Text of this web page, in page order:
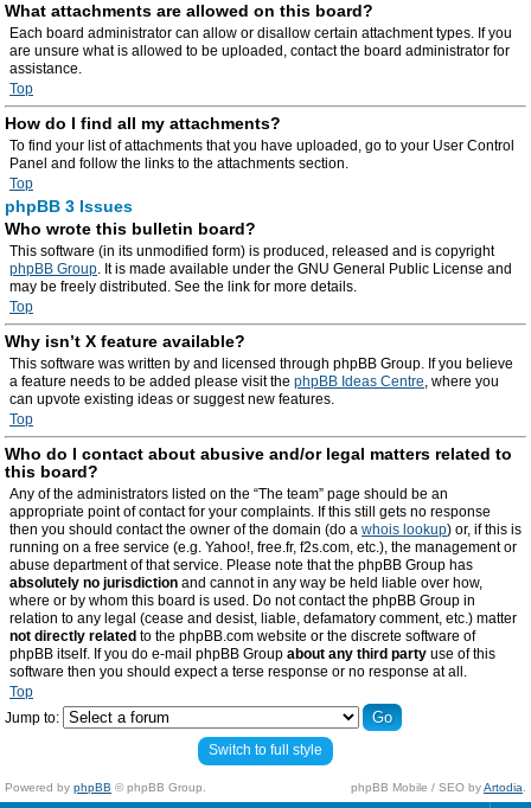
What attachments are allowed on this board?
Each board administrator can allow or disallow certain attachment types. If you
are unsure what is allowed to be uploaded, contact the board administrator for
assistance.
Top
How do I find all my attachments?
To find your list of attachments that you have uploaded, go to your User Control
Panel and follow the links to the attachments section.
Top
phpBB 3 Issues
Who wrote this bulletin board?
This software (in its unmodified form) is produced, released and is copyright
phpBB Group. It is made available under the GNU General Public License and
may be freely distributed. See the link for more details.
Top
Why isn’t X feature available?
This software was written by and licensed through phpBB Group. If you believe
a feature needs to be added please visit the phpBB Ideas Centre, where you
can upvote existing ideas or suggest new features.
Top
Who do I contact about abusive and/or legal matters related to
this board?
Any of the administrators listed on the “The team” page should be an
appropriate point of contact for your complaints. If this still gets no response
then you should contact the owner of the domain (do a whois lookup) or, if this is
running on a free service (e.g. Yahoo!, free.fr, f2s.com, etc.), the management or
abuse department of that service. Please note that the phpBB Group has
absolutely no jurisdiction and cannot in any way be held liable over how,
where or by whom this board is used. Do not contact the phpBB Group in
relation to any legal (cease and desist, liable, defamatory comment, etc.) matter
not directly related to the phpBB.com website or the discrete software of
phpBB itself. If you do e-mail phpBB Group about any third party use of this
software then you should expect a terse response or no response at all.
Top
Jump to:
Switch to full style
Powered by phpBB © phpBB Group. phpBB Mobile / SEO byArtodia